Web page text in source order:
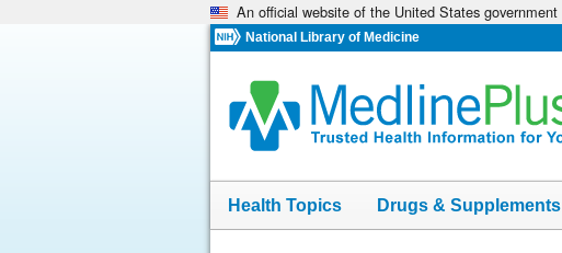
An official website of the United States government
National Library of Medicine
Health Topics Drugs & Supplements